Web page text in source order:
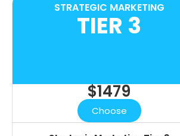
STRATEGIC MARKETING
TIER 3
$1479
Choose